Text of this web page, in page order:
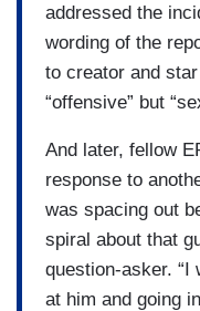
addressed the
wording of the
to creator and
“offensive” but
And later, fellow
response to
was spacing out
spiral about that
question-asker. “I
at him and going